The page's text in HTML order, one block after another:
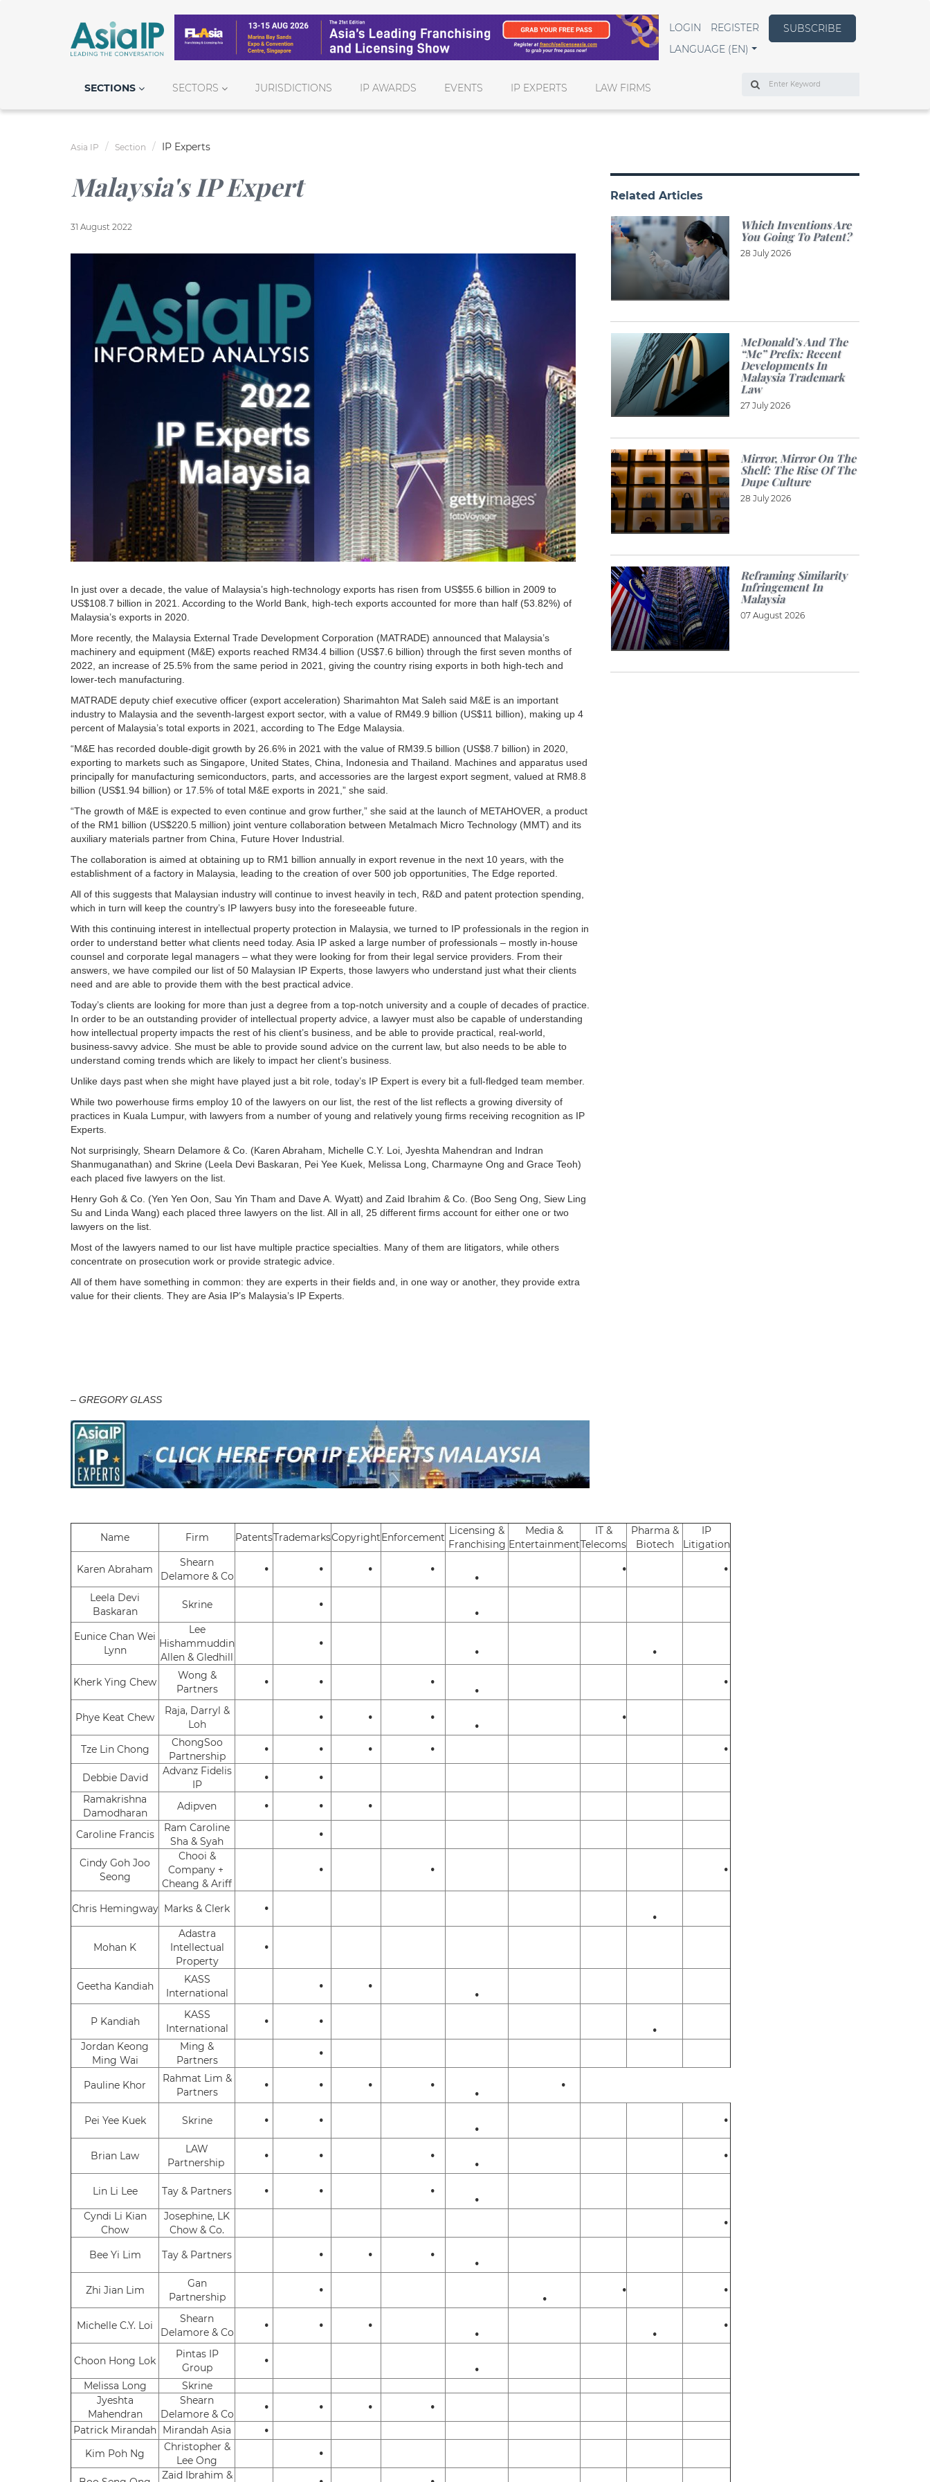
LOGIN REGISTER
SUBSCRIBE
LANGUAGE (EN)
SECTIONS SECTORS JURISDICTIONS IP AWARDS EVENTS IP EXPERTS LAW FIRMS
Search
Asia IP Section IP Experts
Malaysia's IP Expert
31 August 2022
In just over a decade, the value of Malaysia’s high-technology exports has risen from US$55.6 billion in 2009 to
US$108.7 billion in 2021. According to the World Bank, high-tech exports accounted for more than half (53.82%) of
Malaysia’s exports in 2020.
More recently, the Malaysia External Trade Development Corporation (MATRADE) announced that Malaysia’s
machinery and equipment (M&E) exports reached RM34.4 billion (US$7.6 billion) through the first seven months of
2022, an increase of 25.5% from the same period in 2021, giving the country rising exports in both high-tech and
lower-tech manufacturing.
MATRADE deputy chief executive officer (export acceleration) Sharimahton Mat Saleh said M&E is an important
industry to Malaysia and the seventh-largest export sector, with a value of RM49.9 billion (US$11 billion), making up 4
percent of Malaysia’s total exports in 2021, according to The Edge Malaysia.
“M&E has recorded double-digit growth by 26.6% in 2021 with the value of RM39.5 billion (US$8.7 billion) in 2020,
exporting to markets such as Singapore, United States, China, Indonesia and Thailand. Machines and apparatus used
principally for manufacturing semiconductors, parts, and accessories are the largest export segment, valued at RM8.8
billion (US$1.94 billion) or 17.5% of total M&E exports in 2021,” she said.
“The growth of M&E is expected to even continue and grow further,” she said at the launch of METAHOVER, a product
of the RM1 billion (US$220.5 million) joint venture collaboration between Metalmach Micro Technology (MMT) and its
auxiliary materials partner from China, Future Hover Industrial.
The collaboration is aimed at obtaining up to RM1 billion annually in export revenue in the next 10 years, with the
establishment of a factory in Malaysia, leading to the creation of over 500 job opportunities, The Edge reported.
All of this suggests that Malaysian industry will continue to invest heavily in tech, R&D and patent protection spending,
which in turn will keep the country’s IP lawyers busy into the foreseeable future.
With this continuing interest in intellectual property protection in Malaysia, we turned to IP professionals in the region in
order to understand better what clients need today. Asia IP asked a large number of professionals – mostly in-house
counsel and corporate legal managers – what they were looking for from their legal service providers. From their
answers, we have compiled our list of 50 Malaysian IP Experts, those lawyers who understand just what their clients
need and are able to provide them with the best practical advice.
Today’s clients are looking for more than just a degree from a top-notch university and a couple of decades of practice.
In order to be an outstanding provider of intellectual property advice, a lawyer must also be capable of understanding
how intellectual property impacts the rest of his client’s business, and be able to provide practical, real-world,
business-savvy advice. She must be able to provide sound advice on the current law, but also needs to be able to
understand coming trends which are likely to impact her client’s business.
Unlike days past when she might have played just a bit role, today’s IP Expert is every bit a full-fledged team member.
While two powerhouse firms employ 10 of the lawyers on our list, the rest of the list reflects a growing diversity of
practices in Kuala Lumpur, with lawyers from a number of young and relatively young firms receiving recognition as IP
Experts.
Not surprisingly, Shearn Delamore & Co. (Karen Abraham, Michelle C.Y. Loi, Jyeshta Mahendran and Indran
Shanmuganathan) and Skrine (Leela Devi Baskaran, Pei Yee Kuek, Melissa Long, Charmayne Ong and Grace Teoh)
each placed five lawyers on the list.
Henry Goh & Co. (Yen Yen Oon, Sau Yin Tham and Dave A. Wyatt) and Zaid Ibrahim & Co. (Boo Seng Ong, Siew Ling
Su and Linda Wang) each placed three lawyers on the list. All in all, 25 different firms account for either one or two
lawyers on the list.
Most of the lawyers named to our list have multiple practice specialties. Many of them are litigators, while others
concentrate on prosecution work or provide strategic advice.
All of them have something in common: they are experts in their fields and, in one way or another, they provide extra
value for their clients. They are Asia IP’s Malaysia’s IP Experts.
– GREGORY GLASS
Name Firm PatentsTrademarksCopyrightEnforcement
Licensing &
Franchising
Media &
Entertainment
IT &
Telecoms
Pharma &
Biotech
IP
Litigation
Karen Abraham
Shearn
Delamore & Co
• • • •
•
• •
Leela Devi
Baskaran
Skrine •
•
Eunice Chan Wei
Lynn
Lee
Hishammuddin
Allen & Gledhill
•
• •
Kherk Ying Chew
Wong &
Partners
• • •
•
•
Phye Keat Chew
Raja, Darryl &
Loh
• • •
•
•
Tze Lin Chong
ChongSoo
Partnership
• • • • •
Debbie David
Advanz Fidelis
IP
• •
Ramakrishna
Damodharan
Adipven • • •
Caroline Francis
Ram Caroline
Sha & Syah
•
Cindy Goh Joo
Seong
Chooi &
Company +
Cheang & Ariff
• • •
Chris Hemingway Marks & Clerk •
•
Mohan K
Adastra
Intellectual
Property
•
Geetha Kandiah
KASS
International
• •
•
P Kandiah
KASS
International
• •
•
Jordan Keong
Ming Wai
Ming &
Partners
•
Pauline Khor
Rahmat Lim &
Partners
• • • •
•
•
Pei Yee Kuek Skrine • •
•
•
Brian Law
LAW
Partnership
• • •
•
•
Lin Li Lee Tay & Partners • • •
•
Cyndi Li Kian
Chow
Josephine, LK
Chow & Co.
•
Bee Yi Lim Tay & Partners • • •
•
Zhi Jian Lim
Gan
Partnership
•
•
• •
Michelle C.Y. Loi
Shearn
Delamore & Co
• • •
• •
•
Choon Hong Lok
Pintas IP
Group
•
•
Melissa Long
Skrine
Jyeshta
Mahendran
Shearn
Delamore & Co
• • • •
Patrick Mirandah Mirandah Asia •
Kim Poh Ng
Christopher &
Lee Ong
•
Zaid Ibrahim &
Related Articles
Which Inventions Are
You Going To Patent?
28 July 2026
McDonald’s And The
“Mc” Prefix: Recent
Developments In
Malaysia Trademark
Law
27 July 2026
Mirror, Mirror On The
Shelf: The Rise Of The
Dupe Culture
28 July 2026
Reframing Similarity
Infringement In
Malaysia
07 August 2026